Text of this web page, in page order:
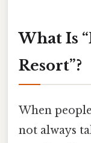
What Is
Resort”?
When
not always